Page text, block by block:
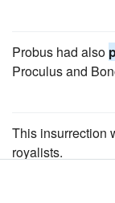
Probus had also
Proculus and
This insurrection
royalists.